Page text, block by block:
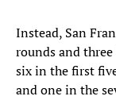
Instead, San
rounds and
six in the first
and one in the